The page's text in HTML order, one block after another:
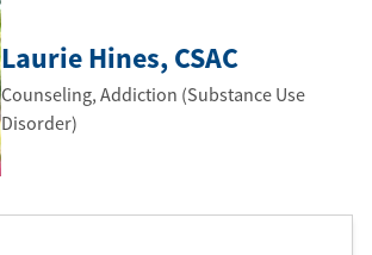
Laurie Hines, CSAC
Counseling, Addiction (Substance Use
Disorder)